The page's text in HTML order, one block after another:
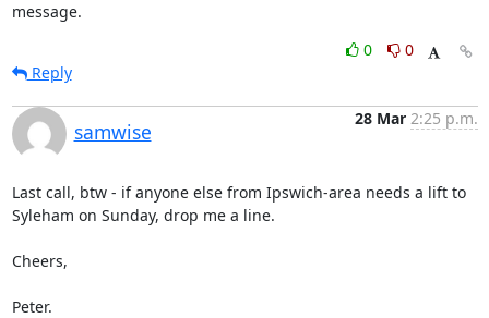
message.
0
0
Reply
samwise
28 Mar 2:25 p.m.
Last call, btw - if anyone else from Ipswich-area needs a lift to
Syleham on Sunday, drop me a line.
Cheers,
Peter.